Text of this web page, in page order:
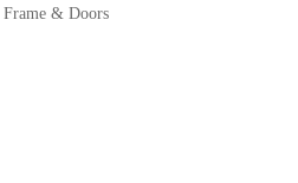
& Doors